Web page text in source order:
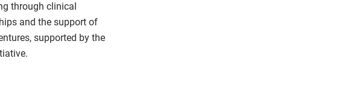
through clinical
and the support of
supported by the